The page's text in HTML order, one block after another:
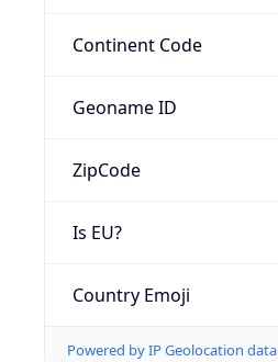
Continent Code
Geoname ID
ZipCode
Is EU?
Country Emoji
Powered by IP Geolocation data